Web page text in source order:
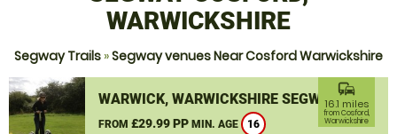
WARWICKSHIRE
Segway Trails »Segway venues Near Cosford Warwickshire
WARWICK, WARWICKSHIRE SEGWAY
FROM £29.99 PP MIN. AGE 16
commute
16.1 miles
from Cosford,
Warwickshire